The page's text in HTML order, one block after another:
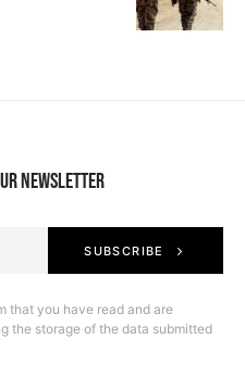
NEWSLETTER
SUBSCRIBE
that you have read and are
the storage of the data submitted